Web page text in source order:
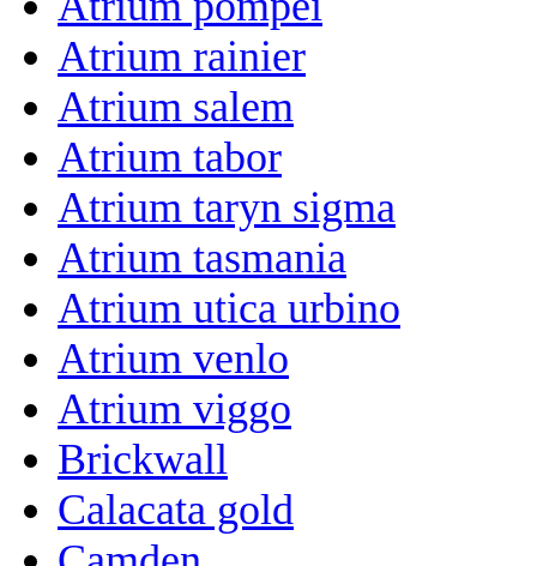
Atrium rainier
Atrium salem
Atrium tabor
Atrium taryn sigma
Atrium tasmania
Atrium utica urbino
Atrium venlo
Atrium viggo
Brickwall
Calacata gold